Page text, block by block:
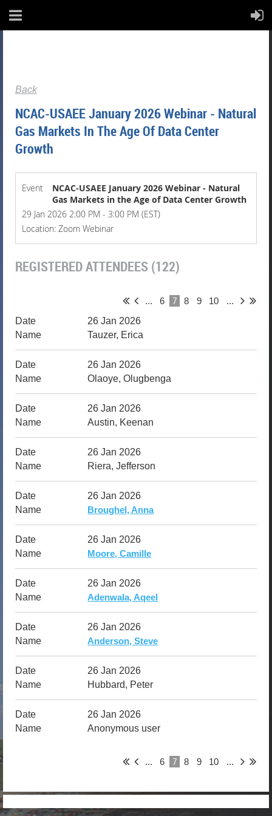
Back
NCAC-USAEE January 2026 Webinar - Natural
Gas Markets In The Age Of Data Center
Growth
Event
NCAC-USAEE January 2026 Webinar - Natural
Gas Markets in the Age of Data Center Growth
29 Jan 2026 2:00 PM - 3:00 PM (EST)
Location: Zoom Webinar
REGISTERED ATTENDEES (122)
... 6 7 8 9 10
...
26 Jan 2026
Tauzer, Erica
26 Jan 2026
Olaoye, Olugbenga
26 Jan 2026
Austin, Keenan
26 Jan 2026
Riera, Jefferson
26 Jan 2026
Broughel, Anna
26 Jan 2026
Moore, Camille
26 Jan 2026
Adenwala, Aqeel
26 Jan 2026
Anderson, Steve
26 Jan 2026
Hubbard, Peter
26 Jan 2026
Anonymous user
... 6 7 8 9 10 ...